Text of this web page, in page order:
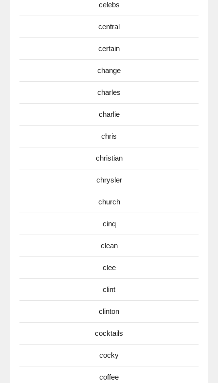
celebs
central
certain
change
charles
charlie
chris
christian
chrysler
church
cinq
clean
clee
clint
clinton
cocktails
cocky
coffee